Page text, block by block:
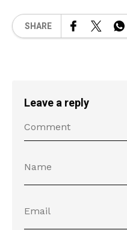
SHARE
Leave a reply